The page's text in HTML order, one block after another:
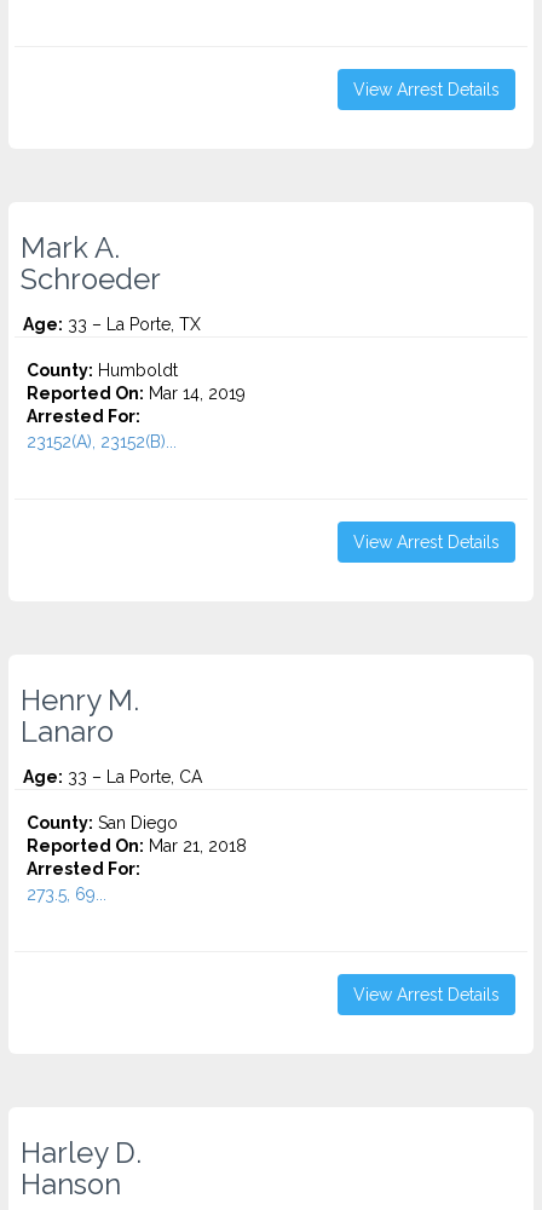
View Arrest Details
Mark A.
Schroeder
Age: 33 – La Porte, TX
County: Humboldt
Reported On: Mar 14, 2019
Arrested For:
23152(A), 23152(B)...
View Arrest Details
Henry M.
Lanaro
Age: 33 – La Porte, CA
County: San Diego
Reported On: Mar 21, 2018
Arrested For:
273.5, 69...
View Arrest Details
Harley D.
Hanson